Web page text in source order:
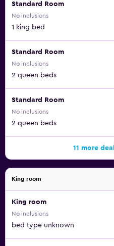
Standard Room
No inclusions
1 king bed
Standard Room
No inclusions
2 queen beds
Standard Room
No inclusions
2 queen beds
11 more
King room
King room
No inclusions
bed type unknown